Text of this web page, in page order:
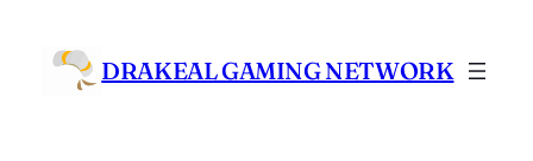
DRAKEAL GAMING NETWORK